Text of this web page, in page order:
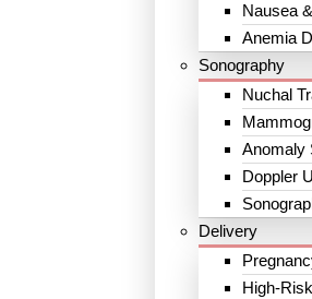
Nausea
Anemia
Sonography
Nuchal
Anomaly
Doppler
Delivery
High-